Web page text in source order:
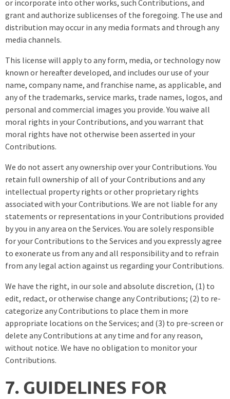
or incorporate into other works, such Contributions, and
grant and authorize sublicenses of the foregoing. The use and
distribution may occur in any media formats and through any
media channels.
This license will apply to any form, media, or technology now
known or hereafter developed, and includes our use of your
name, company name, and franchise name, as applicable, and
any of the trademarks, service marks, trade names, logos, and
personal and commercial images you provide. You waive all
moral rights in your Contributions, and you warrant that
moral rights have not otherwise been asserted in your
Contributions.
We do not assert any ownership over your Contributions. You
retain full ownership of all of your Contributions and any
intellectual property rights or other proprietary rights
associated with your Contributions. We are not liable for any
statements or representations in your Contributions provided
by you in any area on the Services. You are solely responsible
for your Contributions to the Services and you expressly agree
to exonerate us from any and all responsibility and to refrain
from any legal action against us regarding your Contributions.
We have the right, in our sole and absolute discretion, (1) to
edit, redact, or otherwise change any Contributions; (2) to re-
categorize any Contributions to place them in more
appropriate locations on the Services; and (3) to pre-screen or
delete any Contributions at any time and for any reason,
without notice. We have no obligation to monitor your
Contributions.
7. GUIDELINES FOR